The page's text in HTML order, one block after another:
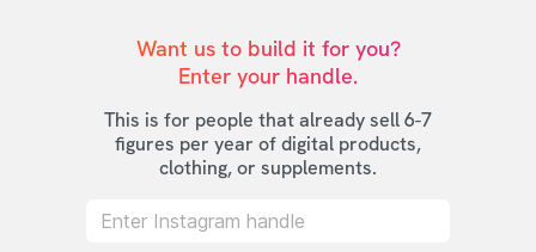
Want us to build it for you?
Enter your handle.
This is for people that already sell 6-7
figures per year of digital products,
clothing, or supplements.